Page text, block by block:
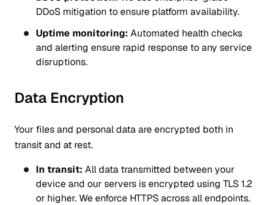
DDoS mitigation to ensure platform availability.
Uptime monitoring: Automated health checks
and alerting ensure rapid response to any service
disruptions.
Data Encryption
Your files and personal data are encrypted both in
transit and at rest.
In transit: All data transmitted between your
device and our servers is encrypted using TLS 1.2
or higher. We enforce HTTPS across all endpoints.